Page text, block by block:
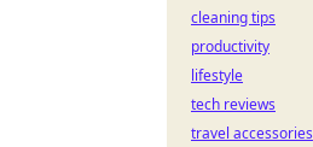
cleaning tips
productivity
lifestyle
tech reviews
travel accessories